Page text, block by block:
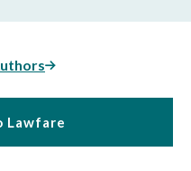
Lawfare